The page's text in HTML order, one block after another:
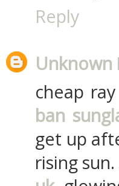
Reply
Unknown
cheap
ban
get up
rising